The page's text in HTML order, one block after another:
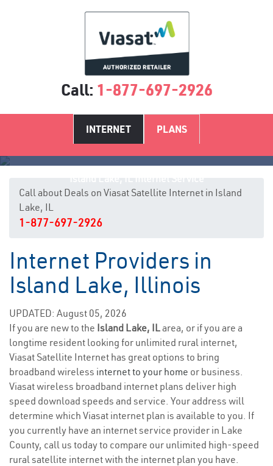
Call: 1-877-697-2926
INTERNET PLANS
Call about Deals on Viasat Satellite Internet in Island
Lake, IL
1-877-697-2926
Internet Providers in
Island Lake, Illinois
UPDATED: August 05, 2026
If you are new to the Island Lake, ILarea, or if you are a
longtime resident looking for unlimited rural internet,
Viasat Satellite Internet has great options to bring
broadband wireless internet to your home or business.
Viasat wireless broadband internet plans deliver high
speed download speeds and service. Your address will
determine which Viasat internet plan is available to you. If
you currently have an internet service provider in Lake
County, call us today to compare our unlimited high-speed
rural satellite internet with the internet plan you have.